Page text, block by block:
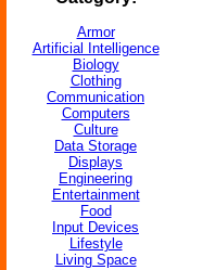
Armor
Artificial Intelligence
Biology
Clothing
Communication
Computers
Culture
Data Storage
Displays
Engineering
Entertainment
Food
Input Devices
Lifestyle
Living Space